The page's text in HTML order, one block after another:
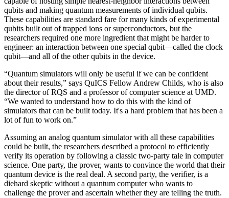
qubits and making quantum measurements of individual qubits.
These capabilities are standard fare for many kinds of experimental
qubits built out of trapped ions or superconductors, but the
researchers required one more ingredient that might be harder to
engineer: an interaction between one special qubit—called the clock
qubit—and all of the other qubits in the device.
“Quantum simulators will only be useful if we can be confident
about their results,” says QuICS Fellow Andrew Childs, who is also
the director of RQS and a professor of computer science at UMD.
“We wanted to understand how to do this with the kind of
simulators that can be built today. It's a hard problem that has been a
lot of fun to work on.”
Assuming an analog quantum simulator with all these capabilities
could be built, the researchers described a protocol to efficiently
verify its operation by following a classic two-party tale in computer
science. One party, the prover, wants to convince the world that their
quantum device is the real deal. A second party, the verifier, is a
diehard skeptic without a quantum computer who wants to
challenge the prover and ascertain whether they are telling the truth.